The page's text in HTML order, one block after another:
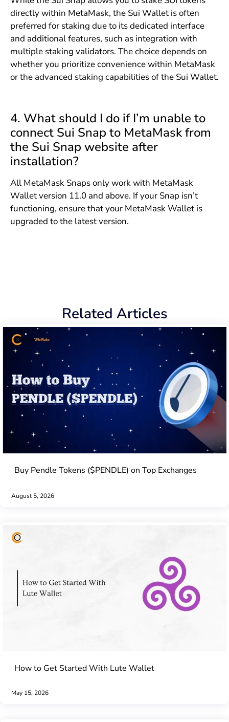
directly within MetaMask, the Sui Wallet is often
preferred for staking due to its dedicated interface
and additional features, such as integration with
multiple staking validators. The choice depends on
whether you prioritize convenience within MetaMask
or the advanced staking capabilities of the Sui Wallet.
4. What should I do if I’m unable to
connect Sui Snap to MetaMask from
the Sui Snap website after
installation?
All MetaMask Snaps only work with MetaMask
Wallet version 11.0 and above. If your Snap isn’t
functioning, ensure that your MetaMask Wallet is
upgraded to the latest version.
Related Articles
Buy Pendle Tokens ($PENDLE) on Top Exchanges
August 5, 2026
How to Get Started With Lute Wallet
May 15, 2026